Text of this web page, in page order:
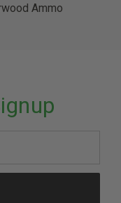
Ammo